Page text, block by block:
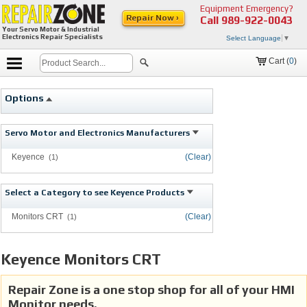
Your Servo Motor & Industrial
Electronics Repair Specialists
Equipment Emergency?
Call 989-922-0043
Select Language ▼
Repair Now ›
Cart (0)
Options
Servo Motor and Electronics Manufacturers
(Clear)
Keyence (1)
Select a Category to see Keyence Products
(Clear)
Monitors CRT (1)
Keyence Monitors CRT
Repair Zone is a one stop shop for all of your HMI
Monitor needs.